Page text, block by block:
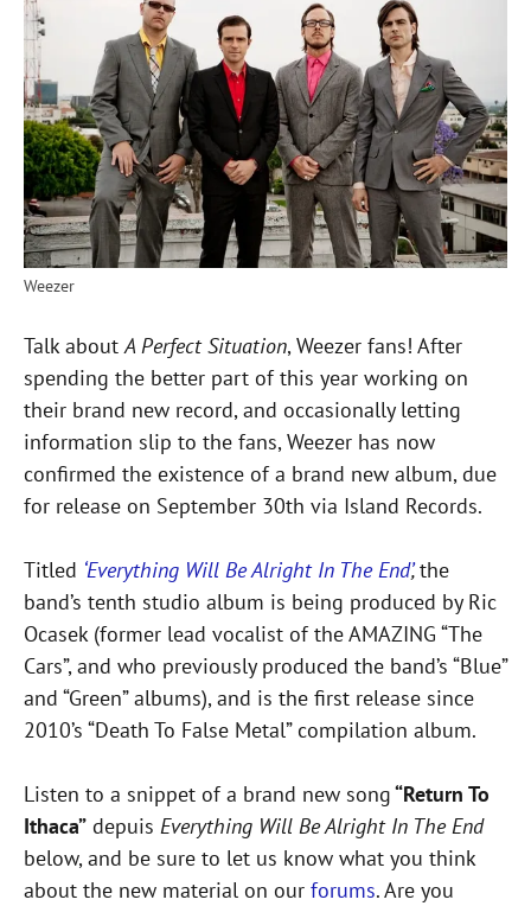
Weezer
Talk aboutA Perfect Situation, Weezer fans! After
spending the better part of this year working on
their brand new record, and occasionally letting
information slip to the fans, Weezer has now
confirmed the existence of a brand new album, due
for release on September 30th via Island Records.
Titled ‘Everything Will Be Alright In The End’,the
band’s tenth studio album is being produced by Ric
Ocasek (former lead vocalist of the AMAZING “The
Cars”, and who previously produced the band’s “Blue”
and “Green” albums), and is the first release since
2010’s “Death To False Metal” compilation album.
Listen to a snippet of a brand new song“Return To
Ithaca” depuis Everything Will Be Alright In The End
below, and be sure to let us know what you think
about the new material on our forums. Are you